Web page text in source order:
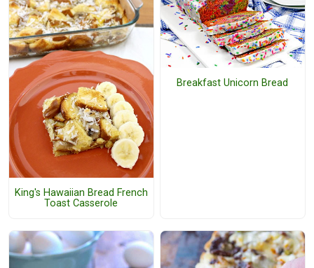
King's Hawaiian Bread French
Toast Casserole
Breakfast Unicorn Bread